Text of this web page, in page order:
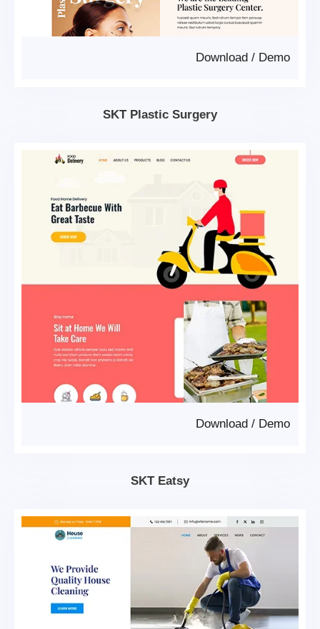
Demo
/
Download
SKT Plastic Surgery
Demo
/
Download
SKT Eatsy